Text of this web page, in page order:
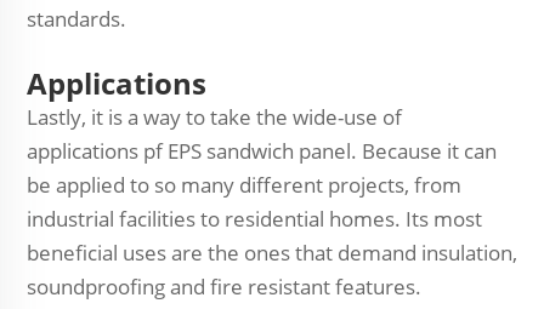
standards.
Applications
Lastly, it is a way to take the wide-use of
applications pf EPS sandwich panel. Because it can
be applied to so many different projects, from
industrial facilities to residential homes. Its most
beneficial uses are the ones that demand insulation,
soundproofing and fire resistant features.